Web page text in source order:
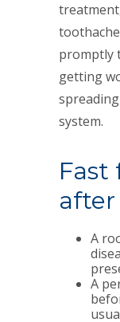
promptly
getting
system.
Fast
after
A
A